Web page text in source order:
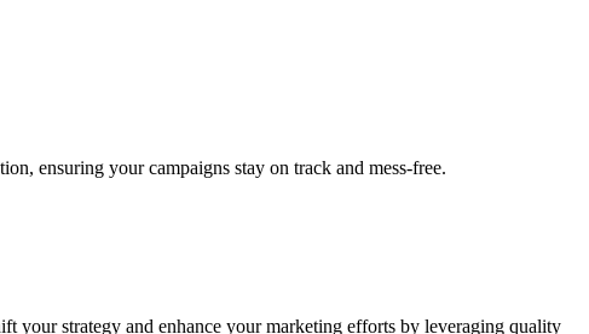
ensuring your campaigns stay on track and mess-free.
your strategy and enhance your marketing efforts by leveraging quality